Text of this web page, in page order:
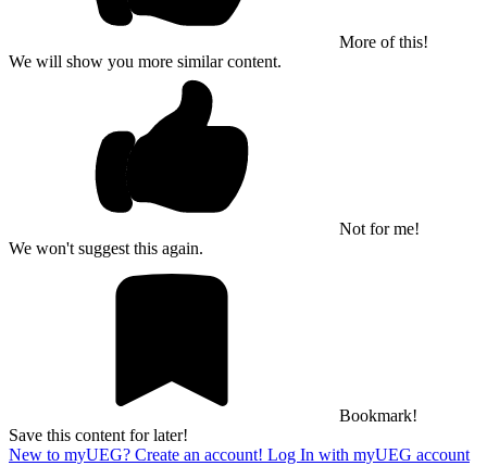
More of this!
We will show you more similar content.
Not for me!
We won't suggest this again.
Bookmark!
Save this content for later!
New to myUEG? Create an account! Log In with myUEG account